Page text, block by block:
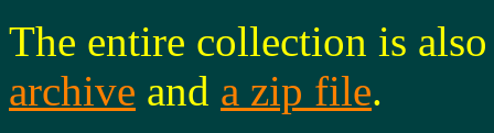
The entire collection is
archive and a zip file.